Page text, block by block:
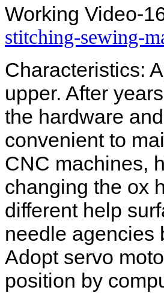
Working Video-
stitching-sewing-
Characteristics:
upper. After
the hardware
convenient to
CNC machines,
changing the ox
different help
needle agencies
Adopt servo
position by